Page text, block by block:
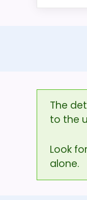
The
to the
Look
alone.